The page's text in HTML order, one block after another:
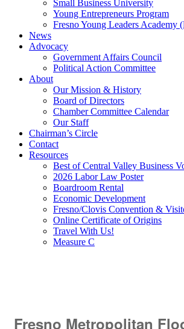
Small Business University
Young Entrepreneurs Program
Fresno Young Leaders Academy
News
Advocacy
Government Affairs Council
Political Action Committee
About
Our Mission & History
Board of Directors
Chamber Committee Calendar
Our Staff
Chairman’s Circle
Contact
Resources
Best of Central Valley Business
2026 Labor Law Poster
Boardroom Rental
Economic Development
Fresno/Clovis Convention &
Online Certificate of Origins
Travel With Us!
Measure C
Fresno Metropolitan